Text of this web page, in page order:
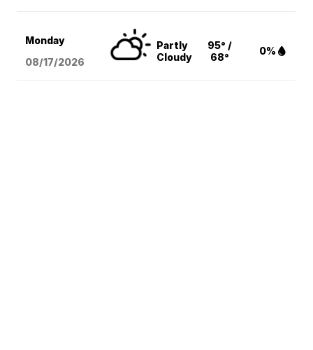
Monday
08/17/2026
Partly
Cloudy
95° /
68°
0%